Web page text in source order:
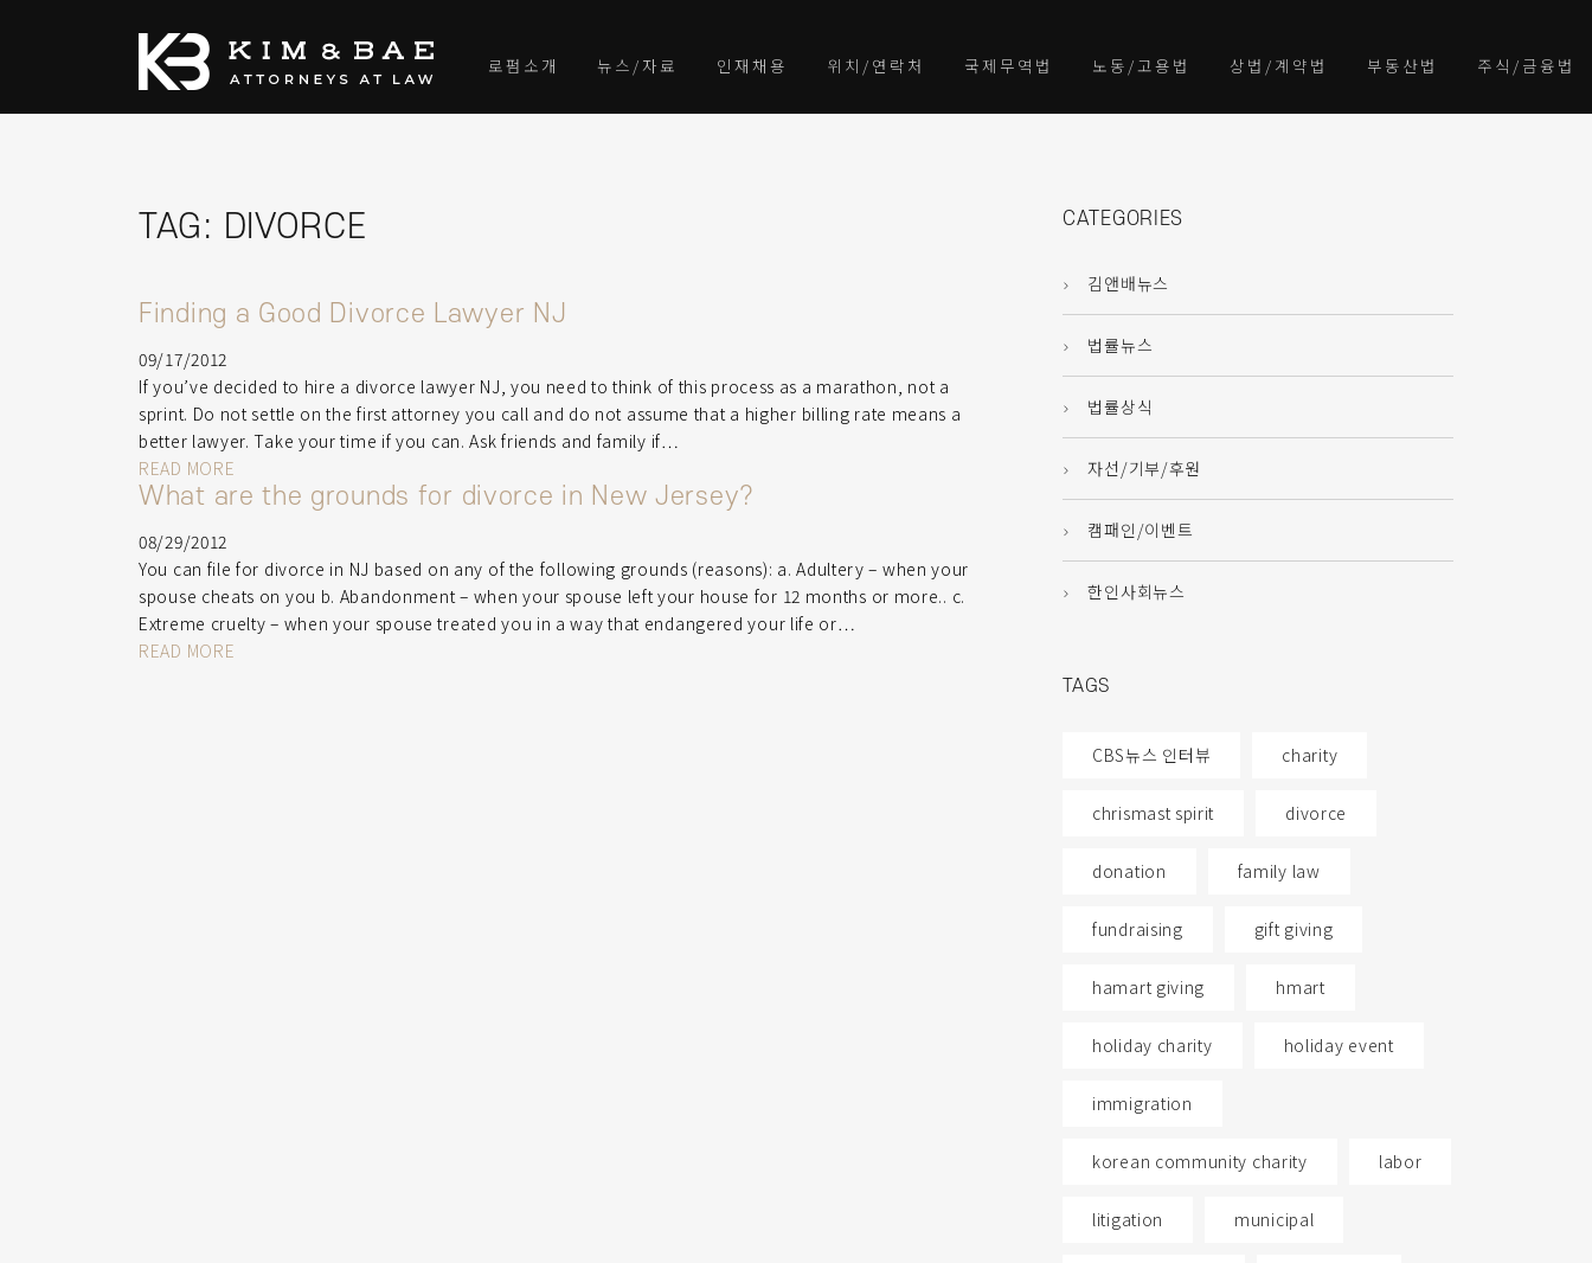
로펌소개 뉴스/자료 인재채용 위치/연락처 국제무역법 노동/고용법 상법/계약법 부동산법 주식/금융법
TAG: DIVORCE
Finding a Good Divorce Lawyer NJ
09/17/2012
If you’ve decided to hire a divorce lawyer NJ, you need to think of this process as a marathon, not a
sprint. Do not settle on the first attorney you call and do not assume that a higher billing rate means a
better lawyer. Take your time if you can. Ask friends and family if…
READ MORE
What are the grounds for divorce in New Jersey?
08/29/2012
You can file for divorce in NJ based on any of the following grounds (reasons): a. Adultery – when your
spouse cheats on you b. Abandonment – when your spouse left your house for 12 months or more.. c.
Extreme cruelty – when your spouse treated you in a way that endangered your life or…
READ MORE
CATEGORIES
김앤배뉴스
법률뉴스
법률상식
자선/기부/후원
캠패인/이벤트
한인사회뉴스
TAGS
CBS뉴스 인터뷰 charity
chrismast spirit divorce
donation family law
fundraising gift giving
hamart giving hmart
holiday charity holiday event
immigration
korean community charity labor
litigation municipal